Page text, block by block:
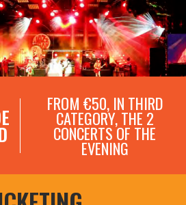
FROM €50, IN THIRD
CATEGORY, THE 2
CONCERTS OF THE
EVENING